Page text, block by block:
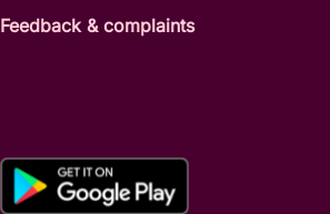
Feedback & complaints